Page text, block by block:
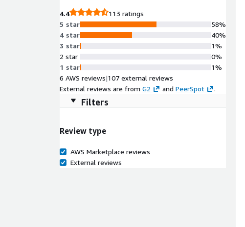
4.4
113 ratings
5 star
4 star
3 star
2 star
1 star
58%
40%
1%
0%
1%
6 AWS reviews|107 external reviews
External reviews are from G2 and PeerSpot .
Filters
Review type
AWS Marketplace reviews
External reviews